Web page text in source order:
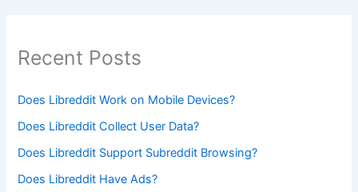
Recent Posts
Does Libreddit Work on Mobile Devices?
Does Libreddit Collect User Data?
Does Libreddit Support Subreddit Browsing?
Does Libreddit Have Ads?